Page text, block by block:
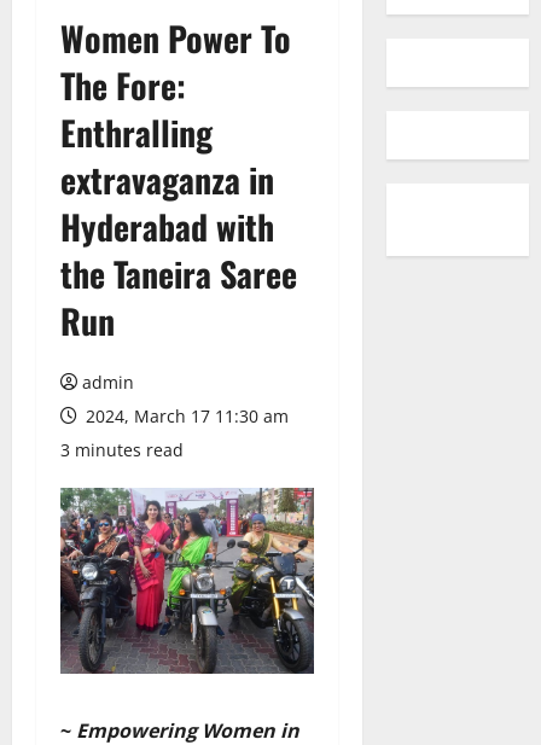
Women Power To
The Fore:
Enthralling
extravaganza in
Hyderabad with
the Taneira Saree
Run
admin
2024, March 17 11:30 am
3 minutes read
~ Empowering Women in